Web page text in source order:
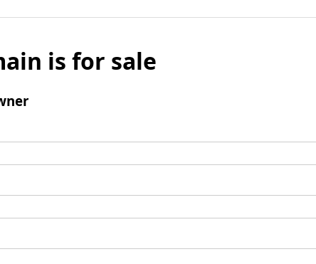
is for sale